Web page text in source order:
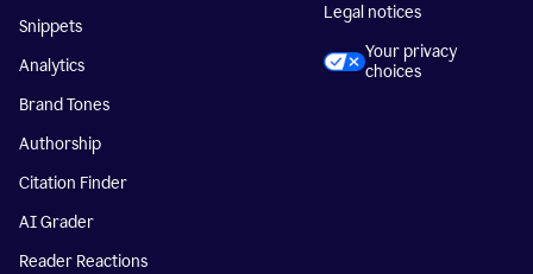
Snippets
Analytics
Brand Tones
Authorship
Citation Finder
AI Grader
Reader Reactions
Legal notices
Your privacy
choices